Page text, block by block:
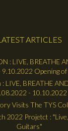
ARTICLES
: LIVE, BREATHE
Opening
LIVE, BREATHE
- 10.10.2022
Visits The TYS
2022 Projetct :
Guitars"